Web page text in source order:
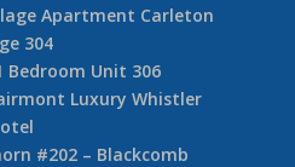
Apartment Carleton
304
Bedroom Unit 306
Luxury Whistler
#202 – Blackcomb